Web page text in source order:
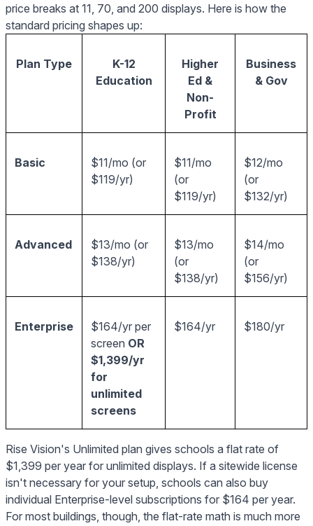
price breaks at 11, 70, and 200 displays. Here is how the
standard pricing shapes up:
Plan Type
K-12
Education
Higher
Ed &
Non-
Profit
Business
& Gov
Basic
$11/mo (or
$119/yr)
$11/mo
(or
$119/yr)
$12/mo
(or
$132/yr)
Advanced
$13/mo (or
$138/yr)
$13/mo
(or
$138/yr)
$14/mo
(or
$156/yr)
Enterprise
$164/yr per
screen OR
$1,399/yr
for
unlimited
screens
$164/yr $180/yr
Rise Vision's Unlimited plan gives schools a flat rate of
$1,399 per year for unlimited displays. If a sitewide license
isn't necessary for your setup, schools can also buy
individual Enterprise-level subscriptions for $164 per year.
For most buildings, though, the flat-rate math is much more